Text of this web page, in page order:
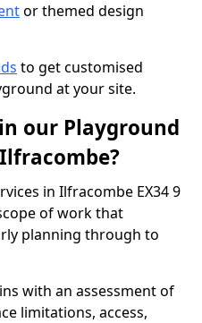
or themed design
to get customised
at your site.
our Playground
in Ilfracombe EX34 9
of work that
planning through to
with an assessment of
limitations, access,